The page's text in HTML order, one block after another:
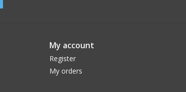
sculptures, and his original music can be heard in film,
My account
Register
My orders